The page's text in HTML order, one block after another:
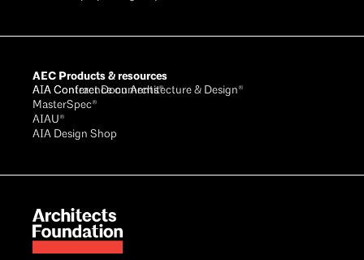
AEC Products & resources
AIA Conference on Architecture & Design®
AIA Contract Documents®
MasterSpec®
AIAU®
AIA Design Shop